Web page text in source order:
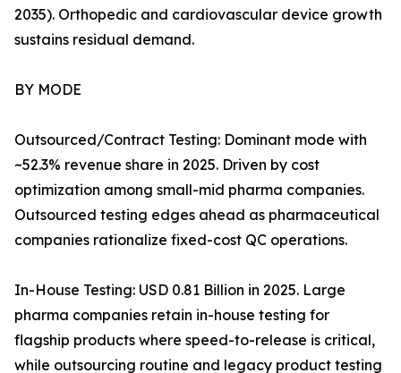
2035). Orthopedic and cardiovascular device growth
sustains residual demand.
BY MODE
Outsourced/Contract Testing: Dominant mode with
~52.3% revenue share in 2025. Driven by cost
optimization among small-mid pharma companies.
Outsourced testing edges ahead as pharmaceutical
companies rationalize fixed-cost QC operations.
In-House Testing: USD 0.81 Billion in 2025. Large
pharma companies retain in-house testing for
flagship products where speed-to-release is critical,
while outsourcing routine and legacy product testing